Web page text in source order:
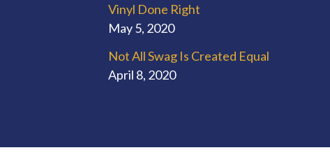
Vinyl Done Right
May 5, 2020
Not All Swag Is Created Equal
April 8, 2020